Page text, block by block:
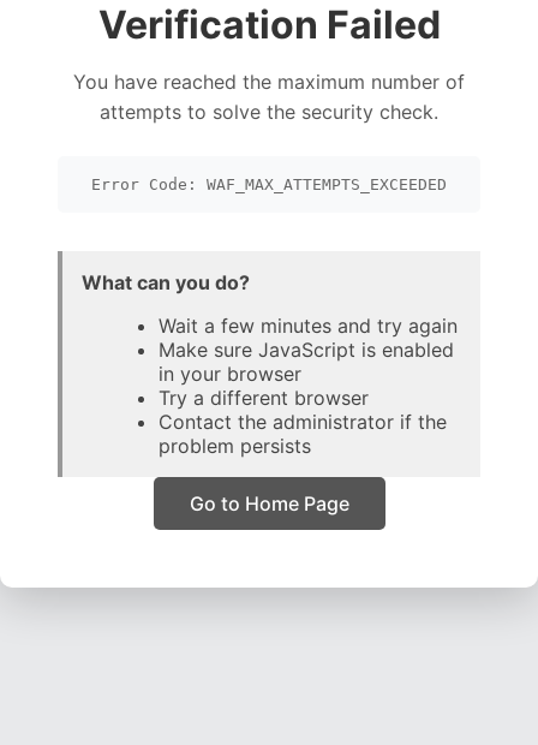
Verification Failed
You have reached the maximum number of
attempts to solve the security check.
Error Code: WAF_MAX_ATTEMPTS_EXCEEDED
What can you do?
Wait a few minutes and try again
Make sure JavaScript is enabled
in your browser
Try a different browser
Contact the administrator if the
problem persists
Go to Home Page